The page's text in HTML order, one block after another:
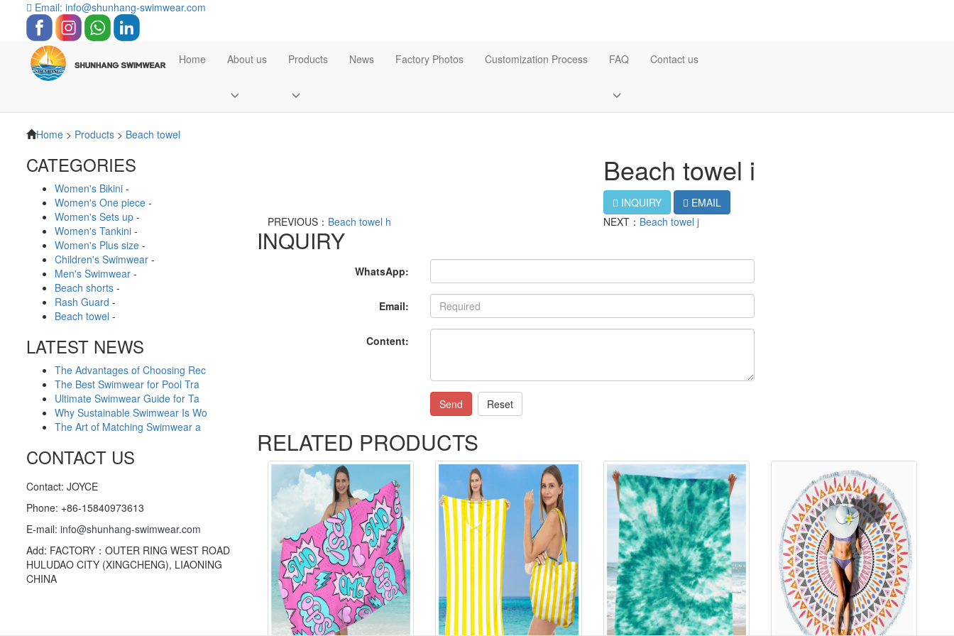
Email: info@shunhang-swimwear.com
Home About us Products News Factory Photos Customization Process FAQ Contact us
Home > Products > Beach towel
Beach towel i
INQUIRY
EMAIL
PREVIOUS： Beach towel h NEXT： Beach towel j
INQUIRY
WhatsApp:
Email:
Content:
Send Reset
RELATED PRODUCTS
CATEGORIES
Women's Bikini -
Women's One piece -
Women's Sets up -
Women's Tankini -
Women's Plus size -
Children's Swimwear -
Men's Swimwear -
Beach shorts -
Rash Guard -
Beach towel -
LATEST NEWS
The Advantages of Choosing Rec
The Best Swimwear for Pool Tra
Ultimate Swimwear Guide for Ta
Why Sustainable Swimwear Is Wo
The Art of Matching Swimwear a
CONTACT US
Contact: JOYCE
Phone: +86-15840973613
E-mail: info@shunhang-swimwear.com
Add: FACTORY：OUTER RING WEST ROAD
HULUDAO CITY (XINGCHENG), LIAONING
CHINA